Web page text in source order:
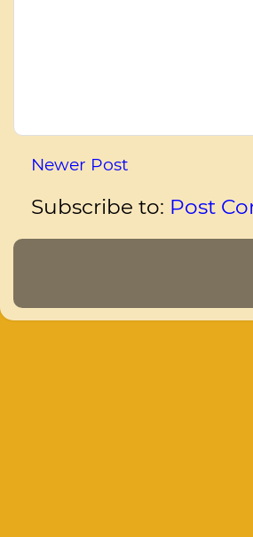
Newer Post
Subscribe to: Post